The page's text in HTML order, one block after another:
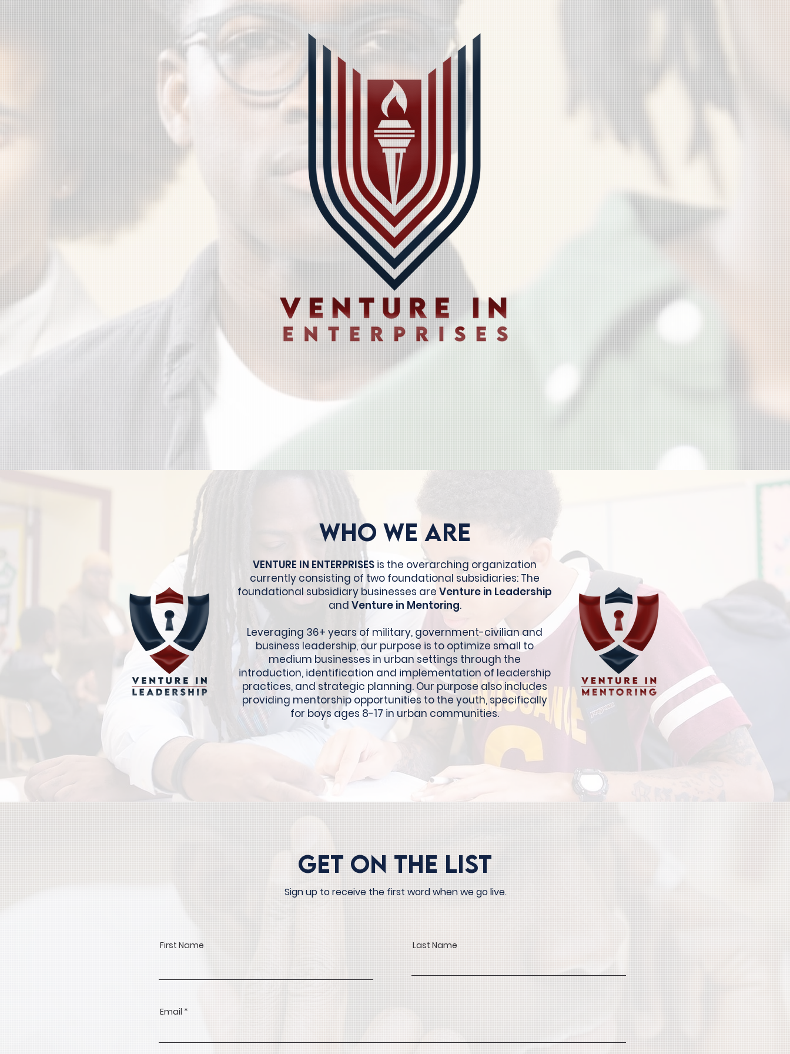
Who We Are
VENTURE IN ENTERPRISES is the overarching organization
currently consisting of two foundational subsidiaries: The
foundational subsidiary businesses are Venture in Leadership
and Venture in Mentoring.
Leveraging 36+ years of military, government-civilian and
business leadership, our purpose is to optimize small to
medium businesses in urban settings through the
introduction, identification and implementation of leadership
practices, and strategic planning. Our purpose also includes
providing mentorship opportunities to the youth, specifically
for boys ages 8-17 in urban communities.
Get On The List
Sign up to receive the first word when we go live.
First Name Last Name
Email